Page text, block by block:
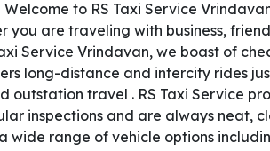
to RS Taxi Service
are traveling with business,
Service Vrindavan, we boast of
long-distance and intercity rides
outstation travel . RS Taxi Service
inspections and are always neat,
range of vehicle options